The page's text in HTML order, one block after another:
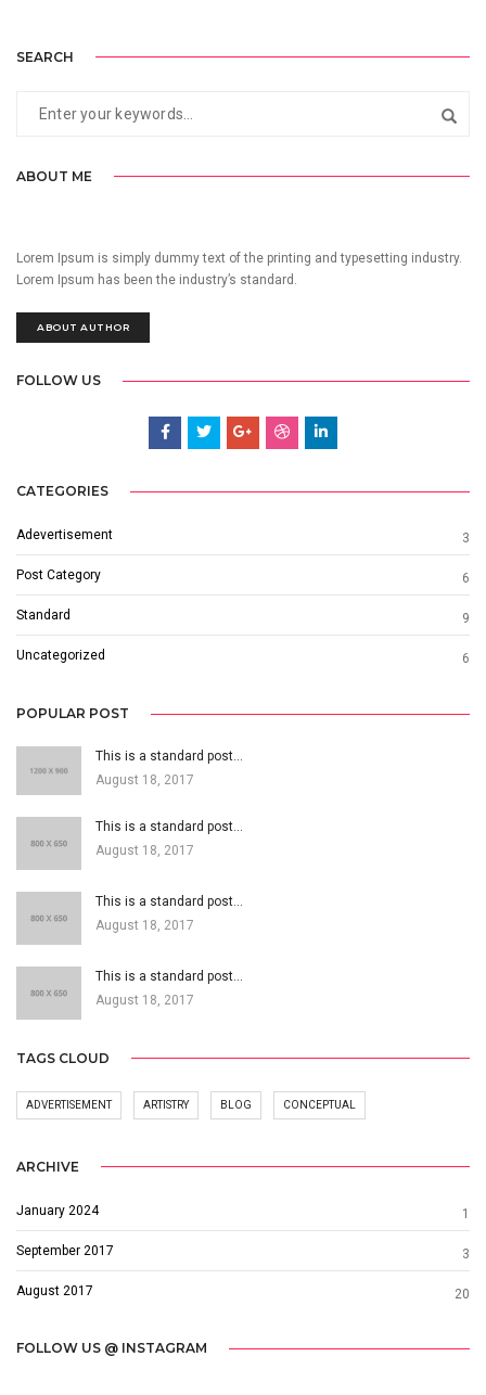
SEARCH
ABOUT ME
Lorem Ipsum is simply dummy text of the printing and typesetting industry.
Lorem Ipsum has been the industry’s standard.
ABOUT AUTHOR
FOLLOW US
CATEGORIES
Adevertisement 3
Post Category 6
Standard 9
Uncategorized 6
POPULAR POST
This is a standard post…
August 18, 2017
This is a standard post…
August 18, 2017
This is a standard post…
August 18, 2017
This is a standard post…
August 18, 2017
TAGS CLOUD
ADVERTISEMENT ARTISTRY BLOG CONCEPTUAL
ARCHIVE
January 2024 1
September 2017 3
August 2017 20
FOLLOW US @ INSTAGRAM